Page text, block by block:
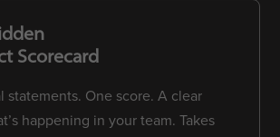
Scorecard
statements. One score. A clear
happening in your team. Takes